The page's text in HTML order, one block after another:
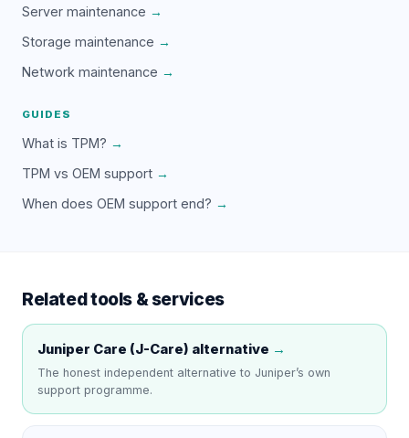
Server maintenance →
Storage maintenance →
Network maintenance →
GUIDES
What is TPM? →
TPM vs OEM support →
When does OEM support end? →
Related tools & services
Juniper Care (J-Care) alternative →
The honest independent alternative to Juniper’s own
support programme.